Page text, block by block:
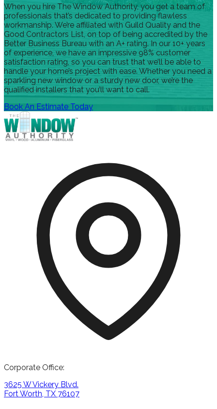
When you hire The Window Authority, you get a team of
professionals that’s dedicated to providing flawless
workmanship. We’re affiliated with Guild Quality and the
Good Contractors List, on top of being accredited by the
Better Business Bureau with an A+ rating. In our 10+ years
of experience, we have an impressive 98% customer
satisfaction rating, so you can trust that we’ll be able to
handle your home’s project with ease. Whether you need a
sparkling new window or a sturdy new door, we’re the
qualified installers that you’ll want to call.
Book An Estimate Today
Corporate Office:
3625 W Vickery Blvd.
Fort Worth, TX 76107